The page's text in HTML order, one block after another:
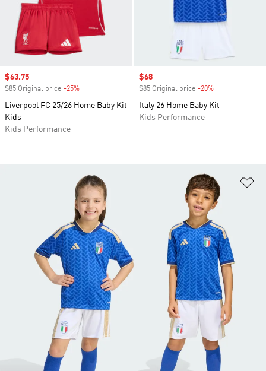
Sale price
$63.75
$85 Original price -25%
Liverpool FC 25/26 Home Baby Kit
Kids
Kids Performance
Sale price
$68
$85 Original price -20%
Italy 26 Home Baby Kit
Kids Performance